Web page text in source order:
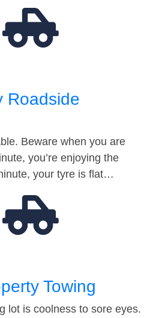
Roadside
Beware when you are
you’re enjoying the
your tyre is flat…
Towing
lot is coolness to sore eyes.